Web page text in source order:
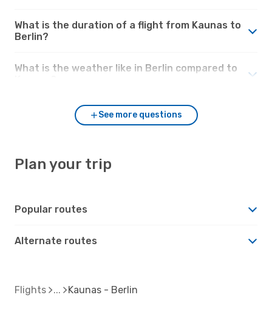
What is the duration of a flight from Kaunas to
Berlin?
What is the weather like in Berlin compared to
See more questions
Plan your trip
Popular routes
Alternate routes
Flights Kaunas - Berlin